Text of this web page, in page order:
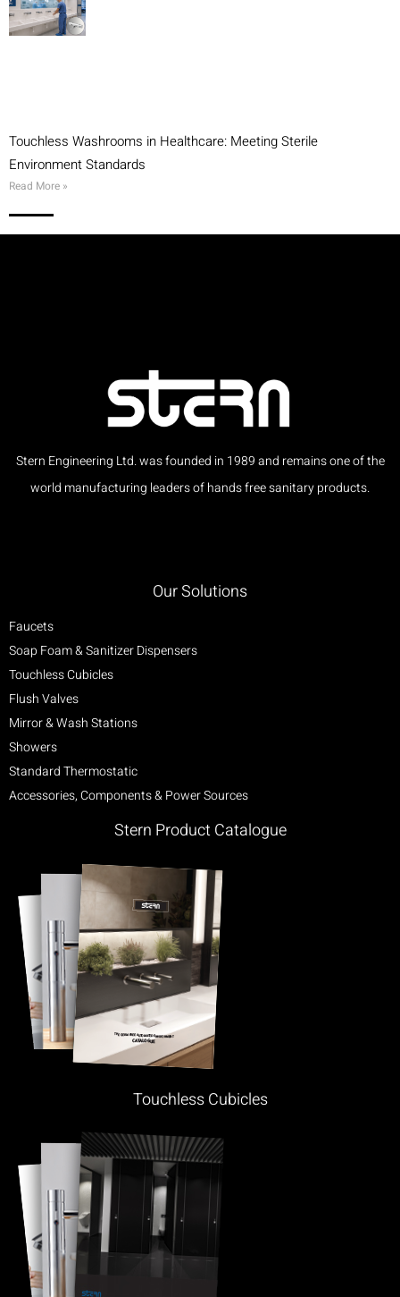
Touchless Washrooms in Healthcare: Meeting Sterile
Environment Standards
Read More »
Stern Engineering Ltd. was founded in 1989 and remains one of the
world manufacturing leaders of hands free sanitary products.
Our Solutions
Faucets
Soap Foam & Sanitizer Dispensers
Touchless Cubicles
Flush Valves
Mirror & Wash Stations
Showers
Standard Thermostatic
Accessories, Components & Power Sources
Stern Product Catalogue
Touchless Cubicles